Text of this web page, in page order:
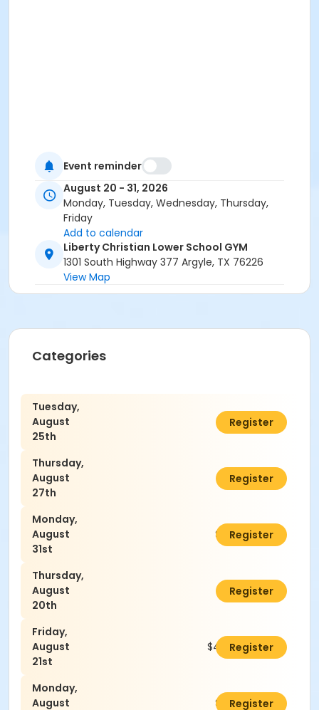
Event reminder
August 20 - 31, 2026
Monday, Tuesday, Wednesday, Thursday,
Friday
Add to calendar
Liberty Christian Lower School GYM
1301 South Highway 377 Argyle, TX 76226
View Map
Categories
Tuesday,
August
25th
$45.00
Register
Thursday,
August
27th
$45.00
Register
Monday,
August
31st
$45.00
Register
Thursday,
August
20th
$45.00
Register
Friday,
August
21st
$45.00Register
Monday,
August
$45.00
Register